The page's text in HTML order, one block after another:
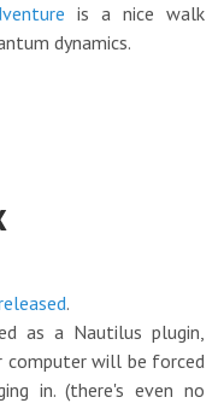
is a nice walk
dynamics.
.
as a Nautilus plugin,
computer will be forced
in. (there's even no